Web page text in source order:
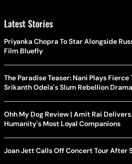
Latest Stories
Priyanka Chopra To Star Alongside
Film Bluefly
The Paradise Teaser: Nani Plays
Srikanth Odela's Slum Rebellion Drama
Ohh My Dog Review | Amit Rai
Humanity's Most Loyal Companions
Joan Jett Calls Off Concert Tour After